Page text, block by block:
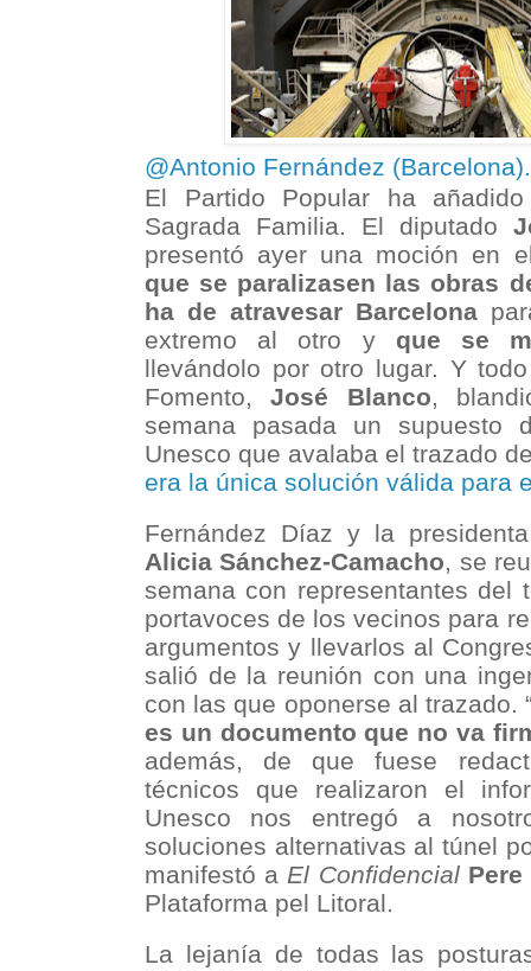
@Antonio Fernández
El Partido Popular ha
Sagrada Familia. El diputado
presentó ayer una moción en
que se paralizasen las obras
ha de atravesar Barcelona
extremo al otro y que se
llevándolo por otro lugar. Y
Fomento,José Blanco,
semana pasada un supuesto
Unesco que avalaba el trazado
era la única solución válida para
Fernández Díaz y la
Alicia Sánchez-Camacho, se
semana con representantes del
portavoces de los vecinos para
argumentos y llevarlos al
salió de la reunión con una
con las que oponerse al trazado.
es un documento que no va
además, de que fuese
técnicos que realizaron el
Unesco nos entregó a
soluciones alternativas al túnel
manifestó a El Confidencial Pere
Plataforma pel Litoral.
La lejanía de todas las